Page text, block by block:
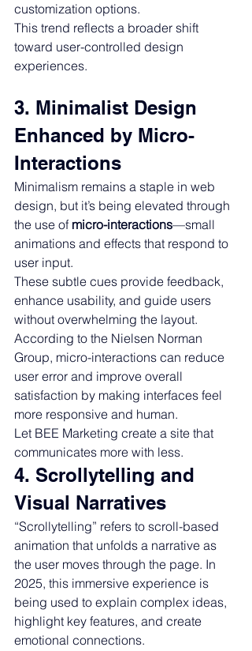
customization options.
This trend reflects a broader shift
toward user-controlled design
experiences.
3. Minimalist Design
Enhanced by Micro-
Interactions
Minimalism remains a staple in web
design, but it’s being elevated through
the use of micro-interactions—small
animations and effects that respond to
user input.
These subtle cues provide feedback,
enhance usability, and guide users
without overwhelming the layout.
According to the Nielsen Norman
Group, micro-interactions can reduce
user error and improve overall
satisfaction by making interfaces feel
more responsive and human.
Let BEE Marketing create a site that
communicates more with less.
4. Scrollytelling and
Visual Narratives
“Scrollytelling” refers to scroll-based
animation that unfolds a narrative as
the user moves through the page. In
2025, this immersive experience is
being used to explain complex ideas,
highlight key features, and create
emotional connections.